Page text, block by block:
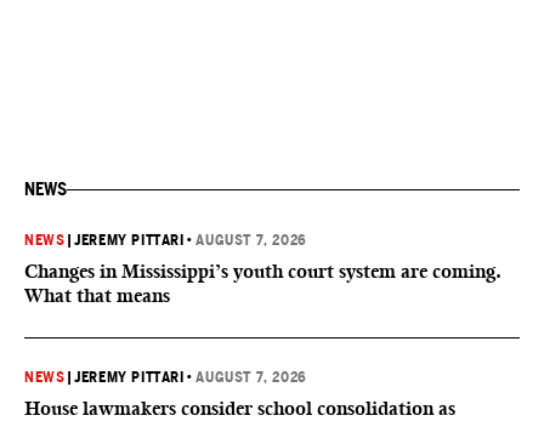
NEWS
NEWS |JEREMY PITTARI •AUGUST 7, 2026
Changes in Mississippi’s youth court system are coming.
What that means
NEWS |JEREMY PITTARI •AUGUST 7, 2026
House lawmakers consider school consolidation as